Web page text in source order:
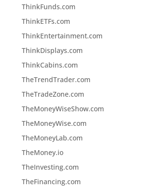
ThinkFunds.com
ThinkETFs.com
ThinkEntertainment.com
ThinkDisplays.com
ThinkCabins.com
TheTrendTrader.com
TheTradeZone.com
TheMoneyWiseShow.com
TheMoneyWise.com
TheMoneyLab.com
TheMoney.io
TheInvesting.com
TheFinancing.com